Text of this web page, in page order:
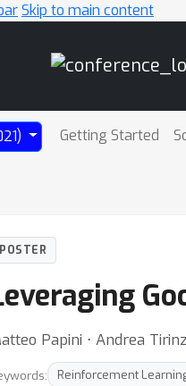
Skip to main content
Getting Started
POSTER
Papini ⋅ Andrea
Reinforcement